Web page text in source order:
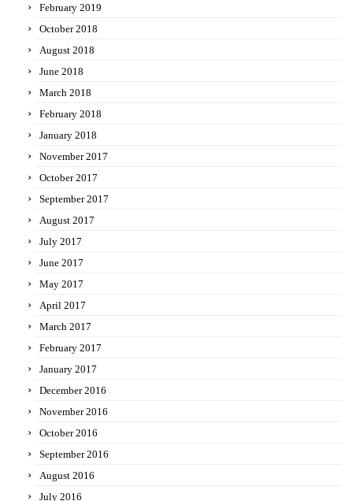
February 2019
October 2018
August 2018
June 2018
March 2018
February 2018
January 2018
November 2017
October 2017
September 2017
August 2017
July 2017
June 2017
May 2017
April 2017
March 2017
February 2017
January 2017
December 2016
November 2016
October 2016
September 2016
August 2016
July 2016